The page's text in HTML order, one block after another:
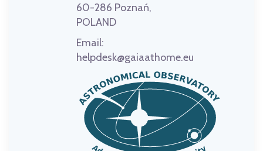
60-286 Poznań,
POLAND
Email:
helpdesk@gaiaathome.eu